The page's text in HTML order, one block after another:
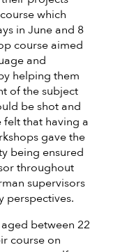
which
in June and 8
course aimed
and
helping them
of the subject
be shot and
that having a
gave the
being ensured
throughout
supervisors
perspectives.
between 22
course on